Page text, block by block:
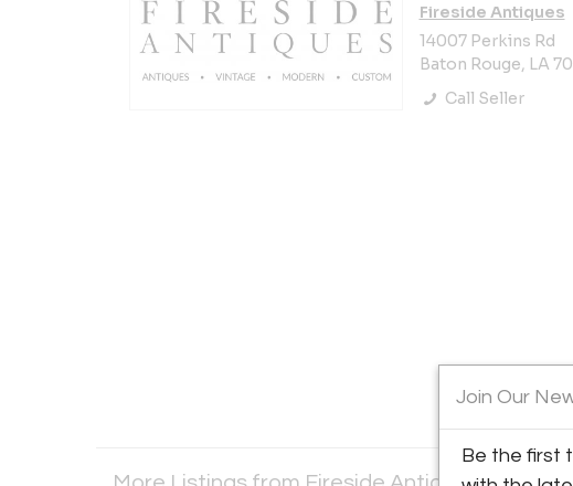
Fireside Antiques
14007 Perkins Rd
Baton Rouge, LA
Call Seller
Join Our
Be the first